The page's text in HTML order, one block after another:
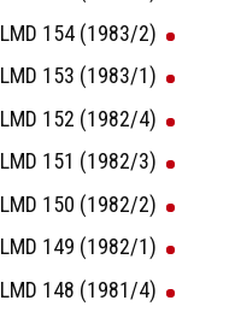
LMD 154 (1983/2)
LMD 153 (1983/1)
LMD 152 (1982/4)
LMD 151 (1982/3)
LMD 150 (1982/2)
LMD 149 (1982/1)
LMD 148 (1981/4)